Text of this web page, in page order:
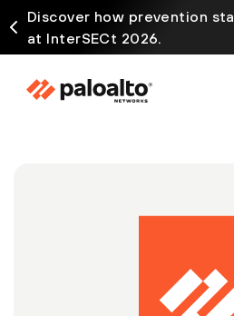
Discover how prevention
at InterSECt 2026.